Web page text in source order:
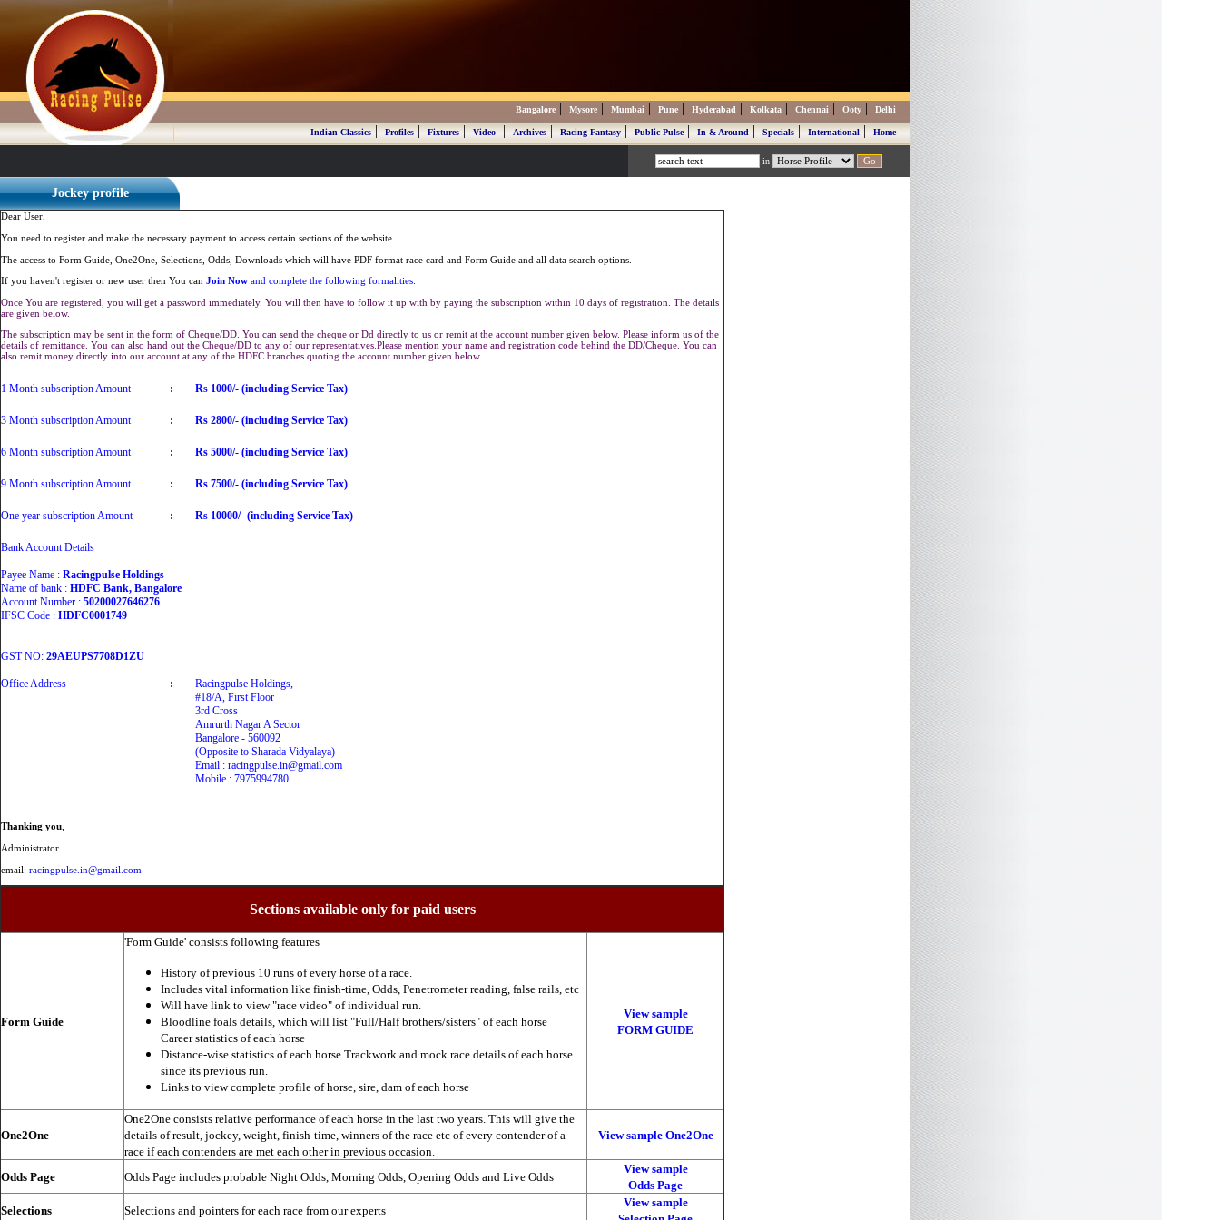
Bangalore | Mysore | Mumbai | Pune | Hyderabad | Kolkata | Chennai | Ooty | Delhi
Indian Classics|Profiles|Fixtures|Video|Archives|Racing Fantasy|Public Pulse|In & Around|Specials|International|Home
in
Jockey profile
Dear User,
You need to register and make the necessary payment to access certain sections of the website.
The access to Form Guide, One2One, Selections, Odds, Downloads which will have PDF format race card and Form Guide and all data search options.
If you haven't register or new user then You can Join Now and complete the following formalities:
Once You are registered, you will get a password immediately. You will then have to follow it up with by paying the subscription within 10 days of registration. The details
are given below.
The subscription may be sent in the form of Cheque/DD. You can send the cheque or Dd directly to us or remit at the account number given below. Please inform us of the
details of remittance. You can also hand out the Cheque/DD to any of our representatives.Please mention your name and registration code behind the DD/Cheque. You can
also remit money directly into our account at any of the HDFC branches quoting the account number given below.
1 Month subscription Amount : Rs 1000/- (including Service Tax)
3 Month subscription Amount : Rs 2800/- (including Service Tax)
6 Month subscription Amount : Rs 5000/- (including Service Tax)
9 Month subscription Amount : Rs 7500/- (including Service Tax)
One year subscription Amount : Rs 10000/- (including Service Tax)
Bank Account Details
Payee Name : Racingpulse Holdings
Name of bank : HDFC Bank, Bangalore
Account Number : 50200027646276
IFSC Code : HDFC0001749
GST NO: 29AEUPS7708D1ZU
Office Address :
Racingpulse Holdings,
#18/A, First Floor
3rd Cross
Amrurth Nagar A Sector
Bangalore - 560092
(Opposite to Sharada Vidyalaya)
Email : racingpulse.in@gmail.com
Mobile : 7975994780
Thanking you
Administrator
email: racingpulse.in@gmail.com
Sections available only for paid users
Form Guide
'Form Guide' consists following features
History of previous 10 runs of every horse of a race.
Includes vital information like finish-time, Odds, Penetrometer reading, false rails, etc
Will have link to view "race video" of individual run.
Bloodline foals details, which will list "Full/Half brothers/sisters" of each horse
Career statistics of each horse
Distance-wise statistics of each horse Trackwork and mock race details of each horse
since its previous run.
Links to view complete profile of horse, sire, dam of each horse
View sample
FORM GUIDE
One2One
One2One consists relative performance of each horse in the last two years. This will give the
details of result, jockey, weight, finish-time, winners of the race etc of every contender of a
race if each contenders are met each other in previous occasion.
View sample One2One
Odds Page Odds Page includes probable Night Odds, Morning Odds, Opening Odds and Live Odds
View sample
Odds Page
Selections
Selections and pointers for each race from our experts
View sample